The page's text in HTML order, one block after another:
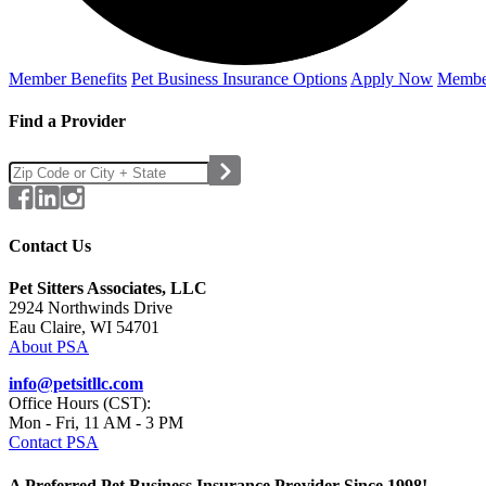
Member Benefits Pet Business Insurance Options Apply Now
Find a Provider
Contact Us
Pet Sitters Associates, LLC
2924 Northwinds Drive
Eau Claire, WI 54701
About PSA
info@petsitllc.com
Office Hours (CST):
Mon - Fri, 11 AM - 3 PM
Contact PSA